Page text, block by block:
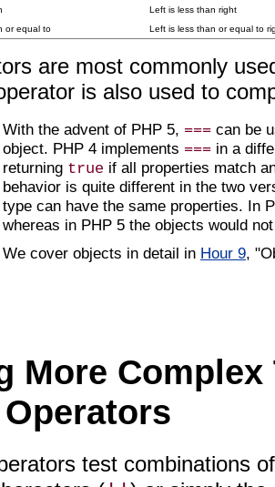
Left is less than right
or equal to Left is less than or equal to
are most commonly
is also used to
With the advent of PHP 5, === can be
object. PHP 4 implements === in a
returning true if all properties match
behavior is quite different in the two
type can have the same properties. In
whereas in PHP 5 the objects would
We cover objects in detail in Hour 9,
More
test combinations